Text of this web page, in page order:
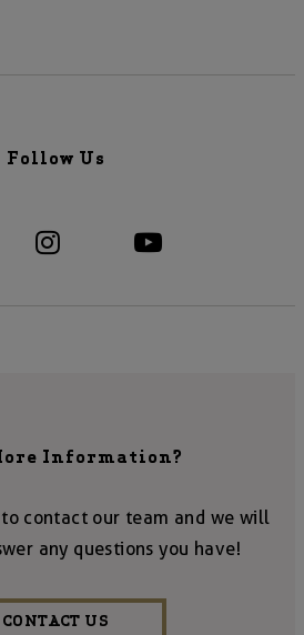
Follow Us
Information?
contact our team and we will
any questions you have!
CONTACT US